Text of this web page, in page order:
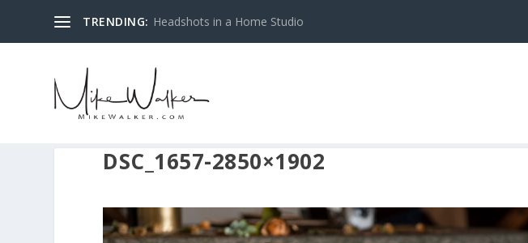
TRENDING: Headshots in a Home Studio
DSC_1657-2850×1902